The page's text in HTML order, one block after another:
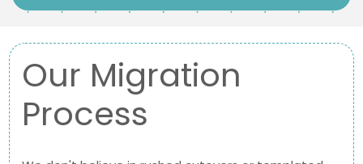
Our Migration
Process